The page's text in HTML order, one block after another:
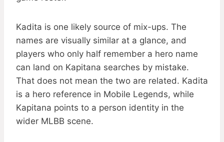
Kadita is one likely source of mix-ups. The
names are visually similar at a glance, and
players who only half remember a hero name
can land on Kapitana searches by mistake.
That does not mean the two are related. Kadita
is a hero reference in Mobile Legends, while
Kapitana points to a person identity in the
wider MLBB scene.